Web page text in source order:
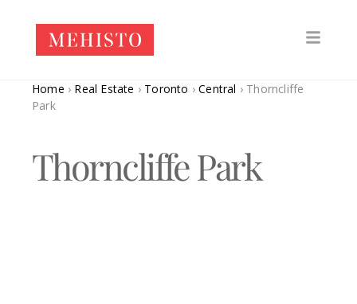
Home › Real Estate › Toronto › Central › Thorncliffe
Park
Thorncliffe Park